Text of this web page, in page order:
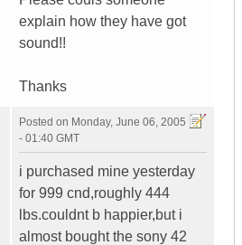
explain how they have got
sound!!
Thanks
Posted on Monday, June 06, 2005
- 01:40 GMT
i purchased mine yesterday
for 999 cnd,roughly 444
lbs.couldnt b happier,but i
almost bought the sony 42